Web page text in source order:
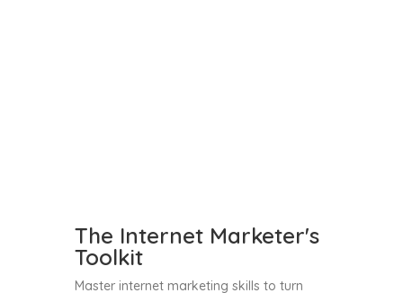
The Internet Marketer's
Toolkit
Master internet marketing skills to turn